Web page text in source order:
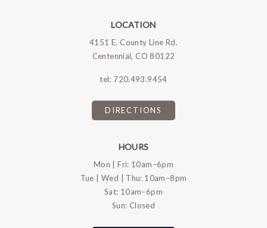
LOCATION
4151 E. County Line Rd.
Centennial, CO 80122
tel: 720.493.9454
DIRECTIONS
HOURS
Mon | Fri: 10am–6pm
Tue | Wed | Thu: 10am–8pm
Sat: 10am–6pm
Sun: Closed